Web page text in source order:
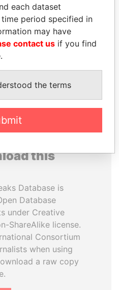
PENNY PRITZKER
Former secretary of
commerce, U.S.
this
Database is
Database
under Creative
ShareAlike license.
Consortium
when using
a raw copy
each dataset
period specified in
may have
contact us if you find
the terms